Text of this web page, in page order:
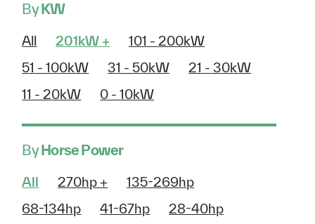
ByKW
All 201kW +
101 - 200kW
51 - 100kW
31 - 50kW
21 - 30kW
11 - 20kW
0 - 10kW
ByHorse Power
All 270hp +
135-269hp
68-134hp
41-67hp 28-40hp